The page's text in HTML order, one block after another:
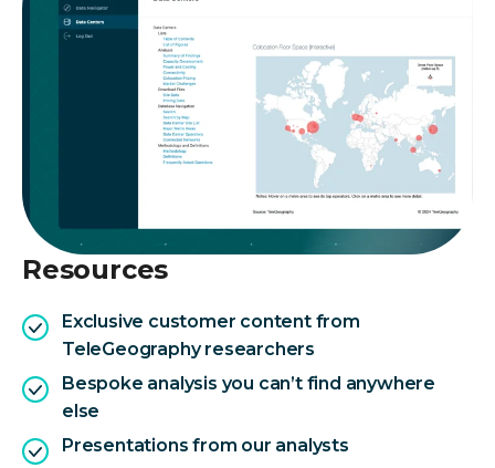
Resources
Exclusive customer content from
TeleGeography researchers
Bespoke analysis you can’t find anywhere
else
Presentations from our analysts